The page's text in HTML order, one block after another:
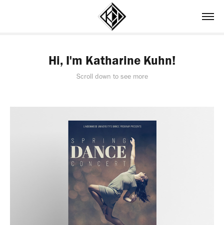
Hi, I'm Katharine Kuhn!
Scroll down to see more